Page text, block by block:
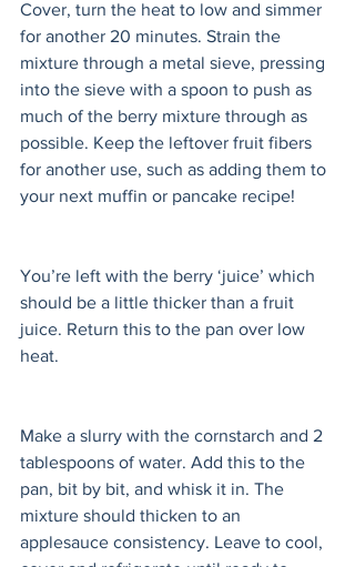
Cover, turn the heat to low and simmer
for another 20 minutes. Strain the
mixture through a metal sieve, pressing
into the sieve with a spoon to push as
much of the berry mixture through as
possible. Keep the leftover fruit fibers
for another use, such as adding them to
your next muffin or pancake recipe!
You’re left with the berry ‘juice’ which
should be a little thicker than a fruit
juice. Return this to the pan over low
heat.
Make a slurry with the cornstarch and 2
tablespoons of water. Add this to the
pan, bit by bit, and whisk it in. The
mixture should thicken to an
applesauce consistency. Leave to cool,